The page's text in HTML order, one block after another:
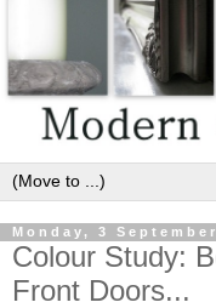
Monday, 3
Colour Study:
Front Doors...